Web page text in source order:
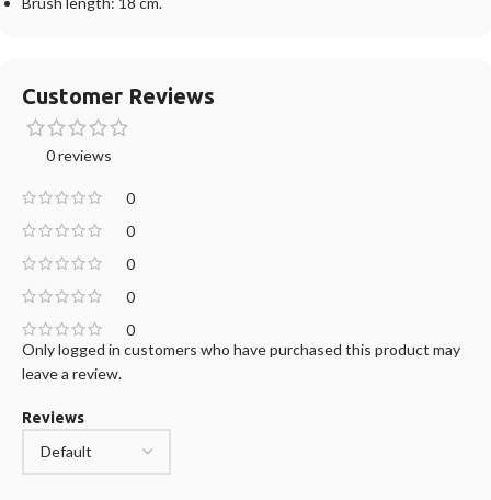
Customer Reviews
0 reviews
0
0
0
0
0
Reviews
Only logged in customers who have purchased this product may
leave a review.